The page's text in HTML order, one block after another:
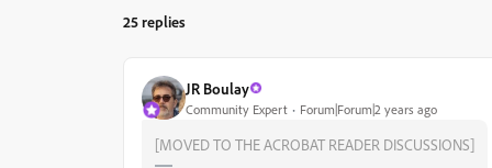
25 replies
JR Boulay
Community Expert Forum|Forum|2 years ago
[MOVED TO THE ACROBAT READER DISCUSSIONS]